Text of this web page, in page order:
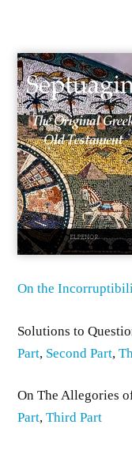
On the
Solutions to
Part, Second Part,
On The Allegories
Part,Third Part